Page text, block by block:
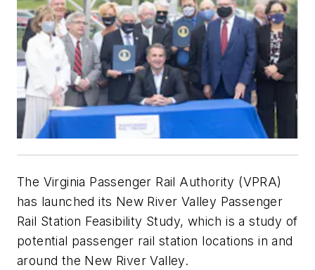
The Virginia Passenger Rail Authority (VPRA)
has launched its New River Valley Passenger
Rail Station Feasibility Study, which is a study of
potential passenger rail station locations in and
around the New River Valley.